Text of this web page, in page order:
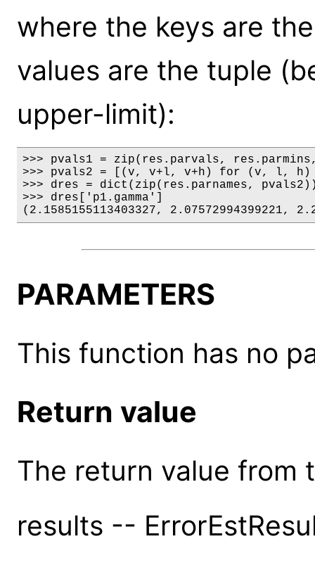
where the keys are
values are the tuple
upper-limit):
>>> pvals1 = zip(res.parvals,
>>> pvals2 = [(v, v+l, v+h) for (v, l, h)
>>> dres = dict(zip(res.parnames,
>>> dres['p1.gamma']
(2.1585155113403327, 2.07572994399221,
PARAMETERS
This function has no
Return value
The return value from
results --